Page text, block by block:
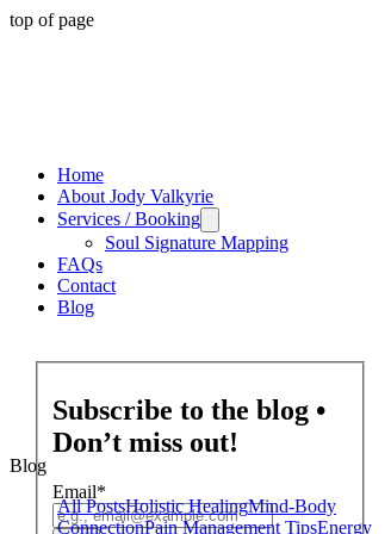
top of page
Home
About Jody Valkyrie
Services / Booking
Soul Signature Mapping
FAQs
Contact
Blog
Subscribe to the blog •
Don’t miss out!
Email*
Blog
All PostsHolistic HealingMind-Body
ConnectionPain Management TipsEnergy